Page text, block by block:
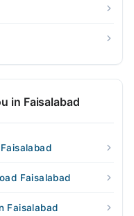
in Faisalabad
Faisalabad
Faisalabad